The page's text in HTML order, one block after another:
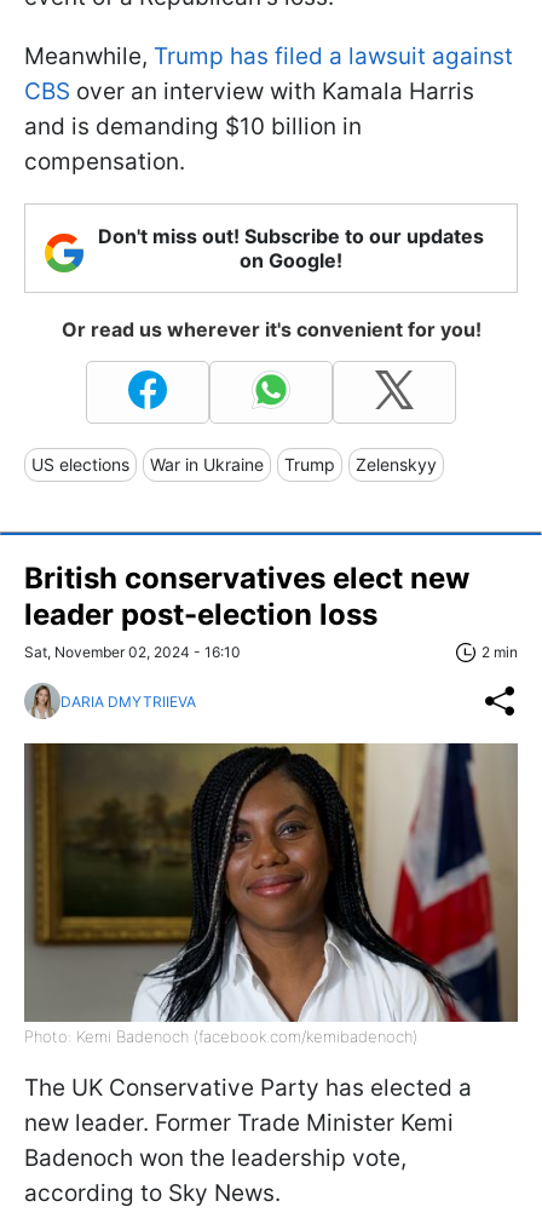
Meanwhile, Trump has filed a lawsuit against
CBS over an interview with Kamala Harris
and is demanding $10 billion in
compensation.
Don't miss out! Subscribe to our updates
on Google!
Or read us wherever it's convenient for you!
US elections War in Ukraine Trump Zelenskyy
British conservatives elect new
leader post-election loss
Sat, November 02, 2024 - 16:10 2 min
DARIA DMYTRIIEVA
Photo: Kemi Badenoch (facebook.com/kemibadenoch)
The UK Conservative Party has elected a
new leader. Former Trade Minister Kemi
Badenoch won the leadership vote,
according to Sky News.